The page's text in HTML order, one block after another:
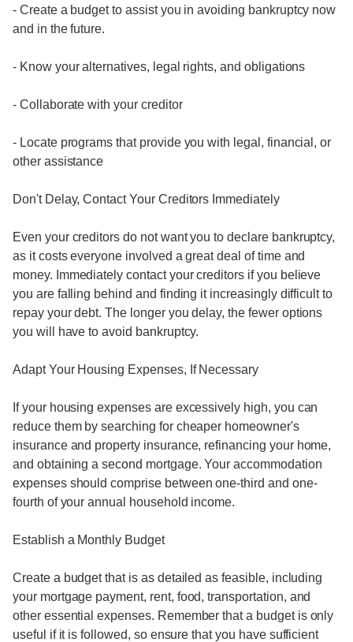
- Create a budget to assist you in avoiding bankruptcy now
and in the future.
- Know your alternatives, legal rights, and obligations
- Collaborate with your creditor
- Locate programs that provide you with legal, financial, or
other assistance
Don't Delay, Contact Your Creditors Immediately
Even your creditors do not want you to declare bankruptcy,
as it costs everyone involved a great deal of time and
money. Immediately contact your creditors if you believe
you are falling behind and finding it increasingly difficult to
repay your debt. The longer you delay, the fewer options
you will have to avoid bankruptcy.
Adapt Your Housing Expenses, If Necessary
If your housing expenses are excessively high, you can
reduce them by searching for cheaper homeowner's
insurance and property insurance, refinancing your home,
and obtaining a second mortgage. Your accommodation
expenses should comprise between one-third and one-
fourth of your annual household income.
Establish a Monthly Budget
Create a budget that is as detailed as feasible, including
your mortgage payment, rent, food, transportation, and
other essential expenses. Remember that a budget is only
useful if it is followed, so ensure that you have sufficient